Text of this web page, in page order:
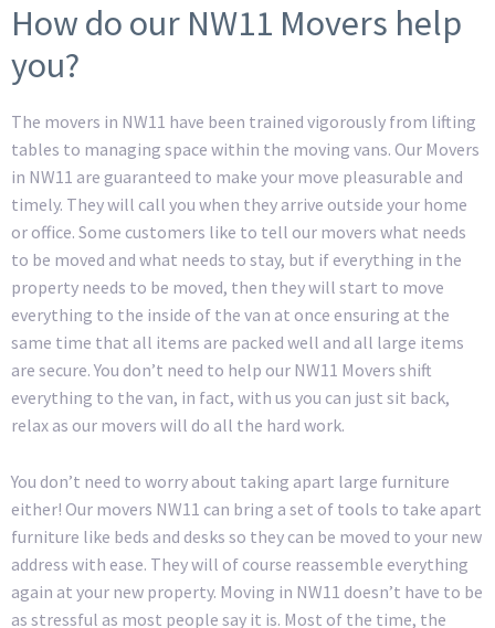
How do our NW11 Movers help
you?
The movers in NW11 have been trained vigorously from lifting
tables to managing space within the moving vans. Our Movers
in NW11 are guaranteed to make your move pleasurable and
timely. They will call you when they arrive outside your home
or office. Some customers like to tell our movers what needs
to be moved and what needs to stay, but if everything in the
property needs to be moved, then they will start to move
everything to the inside of the van at once ensuring at the
same time that all items are packed well and all large items
are secure. You don’t need to help our NW11 Movers shift
everything to the van, in fact, with us you can just sit back,
relax as our movers will do all the hard work.
You don’t need to worry about taking apart large furniture
either! Our movers NW11 can bring a set of tools to take apart
furniture like beds and desks so they can be moved to your new
address with ease. They will of course reassemble everything
again at your new property. Moving in NW11 doesn’t have to be
as stressful as most people say it is. Most of the time, the